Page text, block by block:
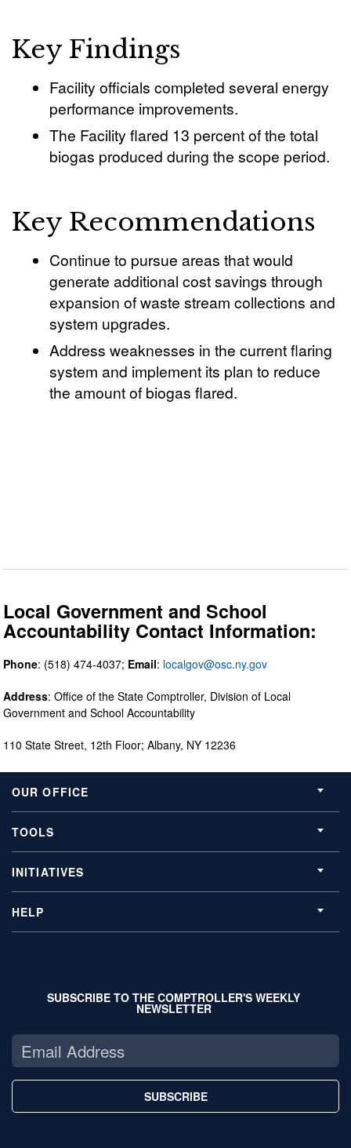
Key Findings
Facility officials completed several energy
performance improvements.
The Facility flared 13 percent of the total
biogas produced during the scope period.
Key Recommendations
Continue to pursue areas that would
generate additional cost savings through
expansion of waste stream collections and
system upgrades.
Address weaknesses in the current flaring
system and implement its plan to reduce
the amount of biogas flared.
Local Government and School
Accountability Contact Information:
Phone: (518) 474-4037; Email: localgov@osc.ny.gov
Address: Office of the State Comptroller, Division of Local
Government and School Accountability
110 State Street, 12th Floor; Albany, NY 12236
OUR OFFICE
TOOLS
INITIATIVES
HELP
SUBSCRIBE TO THE COMPTROLLER'S WEEKLY
NEWSLETTER
SUBSCRIBE